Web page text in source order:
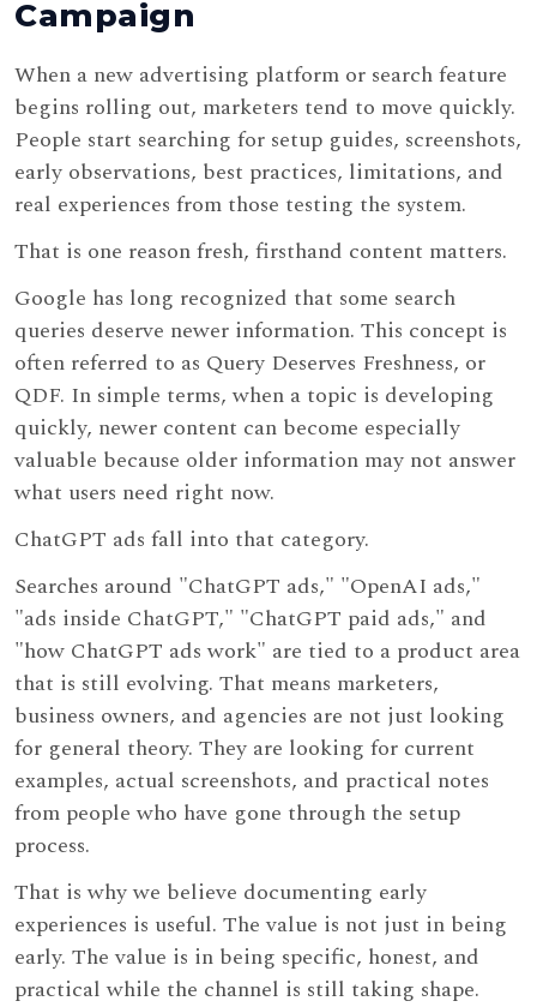
Campaign
When a new advertising platform or search feature
begins rolling out, marketers tend to move quickly.
People start searching for setup guides, screenshots,
early observations, best practices, limitations, and
real experiences from those testing the system.
That is one reason fresh, firsthand content matters.
Google has long recognized that some search
queries deserve newer information. This concept is
often referred to as Query Deserves Freshness, or
QDF. In simple terms, when a topic is developing
quickly, newer content can become especially
valuable because older information may not answer
what users need right now.
ChatGPT ads fall into that category.
Searches around "ChatGPT ads," "OpenAI ads,"
"ads inside ChatGPT," "ChatGPT paid ads," and
"how ChatGPT ads work" are tied to a product area
that is still evolving. That means marketers,
business owners, and agencies are not just looking
for general theory. They are looking for current
examples, actual screenshots, and practical notes
from people who have gone through the setup
process.
That is why we believe documenting early
experiences is useful. The value is not just in being
early. The value is in being specific, honest, and
practical while the channel is still taking shape.